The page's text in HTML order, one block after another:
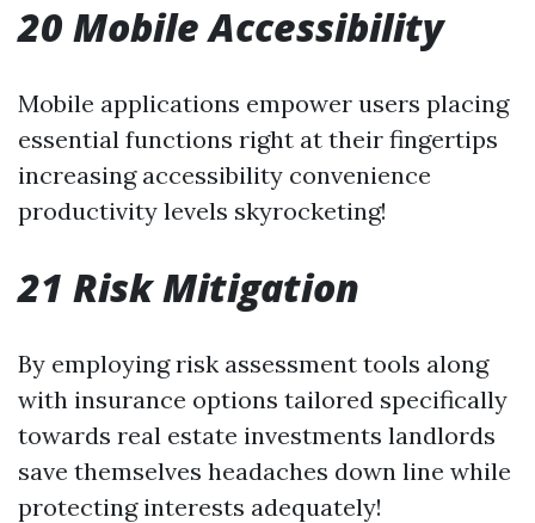
20 Mobile Accessibility
Mobile applications empower users placing
essential functions right at their fingertips
increasing accessibility convenience
productivity levels skyrocketing!
21 Risk Mitigation
By employing risk assessment tools along
with insurance options tailored specifically
towards real estate investments landlords
save themselves headaches down line while
protecting interests adequately!